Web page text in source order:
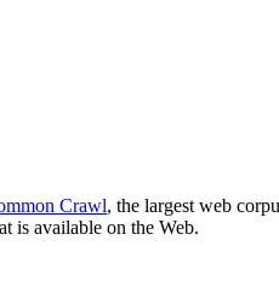
Crawl, the largest web
is available on the Web.